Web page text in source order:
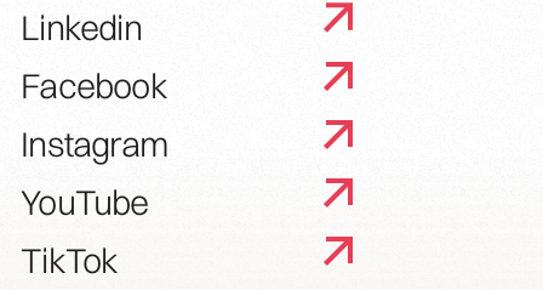
Linkedin
Facebook
Instagram
YouTube
TikTok